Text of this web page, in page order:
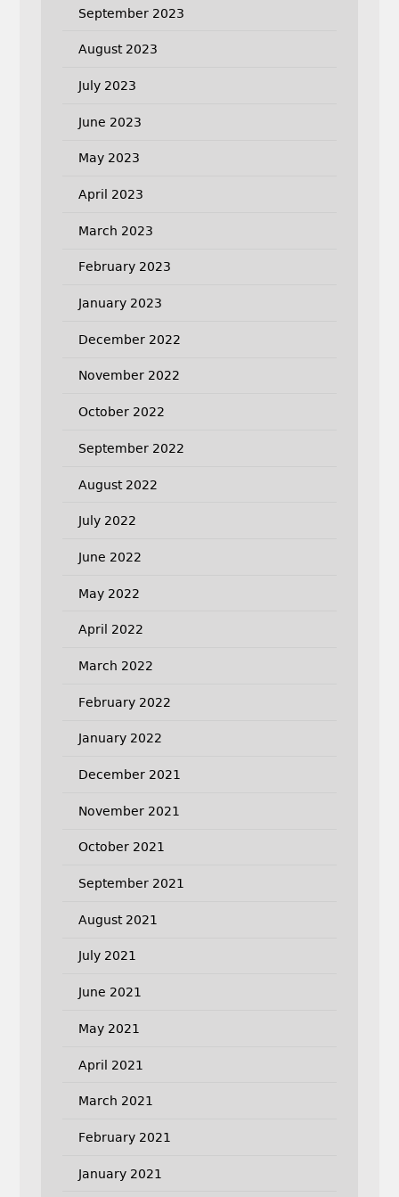
September 2023
August 2023
July 2023
June 2023
May 2023
April 2023
March 2023
February 2023
January 2023
December 2022
November 2022
October 2022
September 2022
August 2022
July 2022
June 2022
May 2022
April 2022
March 2022
February 2022
January 2022
December 2021
November 2021
October 2021
September 2021
August 2021
July 2021
June 2021
May 2021
April 2021
March 2021
February 2021
January 2021